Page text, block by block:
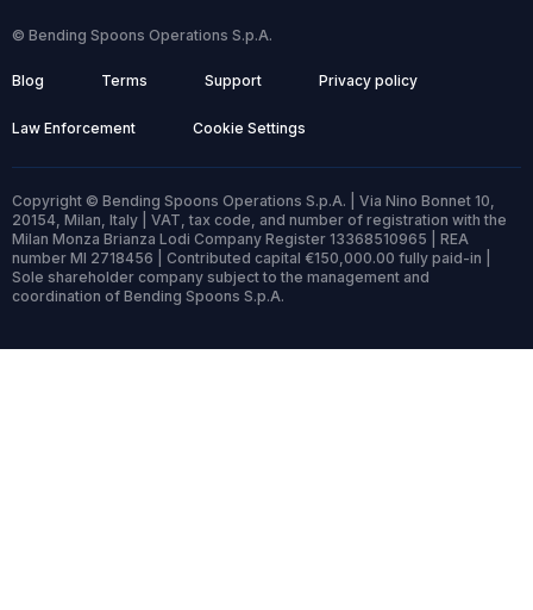
© Bending Spoons Operations S.p.A.
Blog Terms Support Privacy policy
Law Enforcement Cookie Settings
Copyright © Bending Spoons Operations S.p.A. | Via Nino Bonnet 10,
20154, Milan, Italy | VAT, tax code, and number of registration with the
Milan Monza Brianza Lodi Company Register 13368510965 | REA
number MI 2718456 | Contributed capital €150,000.00 fully paid-in |
Sole shareholder company subject to the management and
coordination of Bending Spoons S.p.A.